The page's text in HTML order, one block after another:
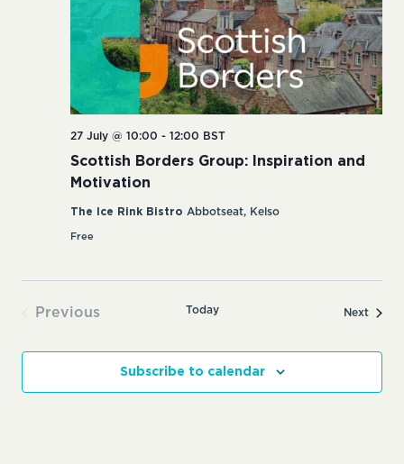
Scottish Borders Group: Inspiration and
Motivation
27 July @ 10:00 - 12:00 BST
The Ice Rink Bistro Abbotseat, Kelso
Free
Previous
Today NextEvents
Subscribe to calendar